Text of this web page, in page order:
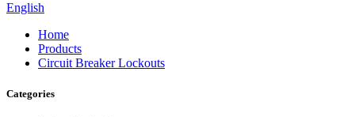
English
Home
Products
Circuit Breaker Lockouts
Categories